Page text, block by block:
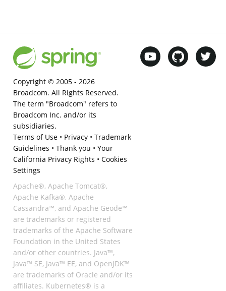
Copyright © 2005 - 2026
Broadcom. All Rights Reserved.
The term "Broadcom" refers to
Broadcom Inc. and/or its
subsidiaries.
Terms of Use• Privacy• Trademark
Guidelines • Thank you • Your
California Privacy Rights • Cookies
Settings
Apache®, Apache Tomcat®,
Apache Kafka®, Apache
Cassandra™, and Apache Geode™
are trademarks or registered
trademarks of the Apache Software
Foundation in the United States
and/or other countries. Java™,
Java™ SE, Java™ EE, and OpenJDK™
are trademarks of Oracle and/or its
affiliates. Kubernetes® is a